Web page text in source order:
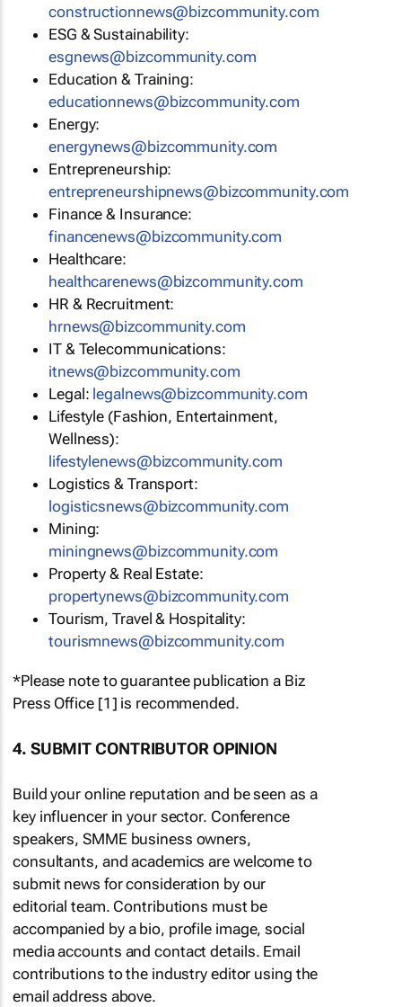
constructionnews@bizcommunity.com
ESG & Sustainability:
esgnews@bizcommunity.com
Education & Training:
educationnews@bizcommunity.com
Energy:
energynews@bizcommunity.com
Entrepreneurship:
entrepreneurshipnews@bizcommunity.com
Finance & Insurance:
financenews@bizcommunity.com
Healthcare:
healthcarenews@bizcommunity.com
HR & Recruitment:
hrnews@bizcommunity.com
IT & Telecommunications:
itnews@bizcommunity.com
Legal: legalnews@bizcommunity.com
Lifestyle (Fashion, Entertainment,
Wellness):
lifestylenews@bizcommunity.com
Logistics & Transport:
logisticsnews@bizcommunity.com
Mining:
miningnews@bizcommunity.com
Property & Real Estate:
propertynews@bizcommunity.com
Tourism, Travel & Hospitality:
tourismnews@bizcommunity.com
*Please note to guarantee publication a Biz
Press Office [1] is recommended.
4. SUBMIT CONTRIBUTOR OPINION
Build your online reputation and be seen as a
key influencer in your sector. Conference
speakers, SMME business owners,
consultants, and academics are welcome to
submit news for consideration by our
editorial team. Contributions must be
accompanied by a bio, profile image, social
media accounts and contact details. Email
contributions to the industry editor using the
email address above.